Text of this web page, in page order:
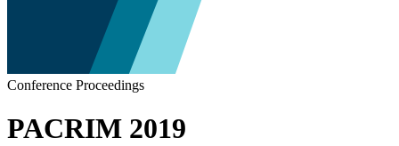
Conference Proceedings
PACRIM 2019